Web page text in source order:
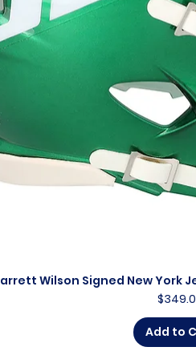
Quick
Wilson Signed New York
Price
Add to